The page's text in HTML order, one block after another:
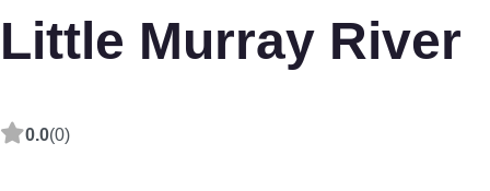
Little Murray River
0.0(0)